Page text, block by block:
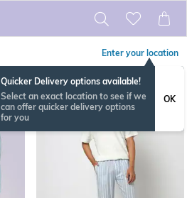
Enter your location
Quicker Delivery options available!
Select an exact location to see if we
can offer quicker delivery options
for you
OK